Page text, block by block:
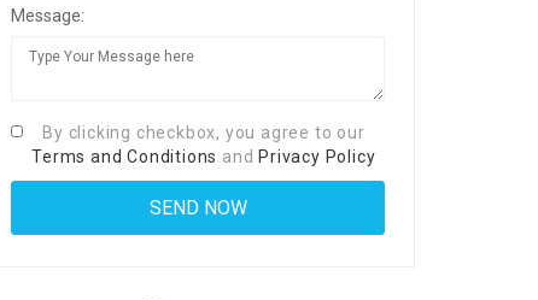
Message:
By clicking checkbox, you agree to our
Terms and Conditions and Privacy Policy